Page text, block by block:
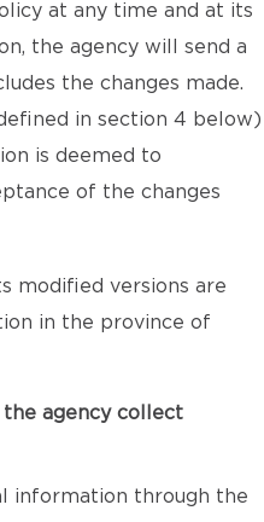
at any time and at its
the agency will send a
the changes made.
in section 4 below)
is deemed to
of the changes
modified versions are
in the province of
the agency collect
information through the